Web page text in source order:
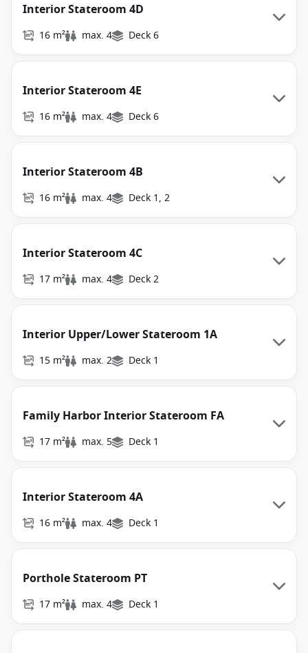
Interior Stateroom 4D
16 m² max. 4 Deck 6
Interior Stateroom 4E
16 m² max. 4 Deck 6
Interior Stateroom 4B
16 m² max. 4 Deck 1, 2
Interior Stateroom 4C
17 m² max. 4 Deck 2
Interior Upper/Lower Stateroom 1A
15 m² max. 2 Deck 1
Family Harbor Interior Stateroom FA
17 m² max. 5 Deck 1
Interior Stateroom 4A
16 m² max. 4 Deck 1
Porthole Stateroom PT
17 m² max. 4 Deck 1